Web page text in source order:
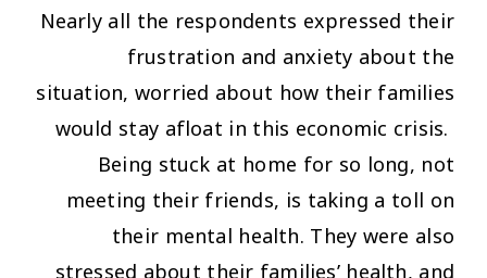
Nearly all the respondents expressed their
frustration and anxiety about the
situation, worried about how their families
would stay afloat in this economic crisis.
Being stuck at home for so long, not
meeting their friends, is taking a toll on
their mental health. They were also